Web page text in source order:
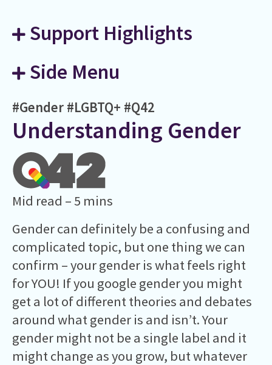
Support Highlights
Side Menu
#Gender #LGBTQ+ #Q42
Understanding Gender
Mid read – 5 mins
Gender can definitely be a confusing and
complicated topic, but one thing we can
confirm – your gender is what feels right
for YOU! If you google gender you might
get a lot of different theories and debates
around what gender is and isn’t. Your
gender might not be a single label and it
might change as you grow, but whatever